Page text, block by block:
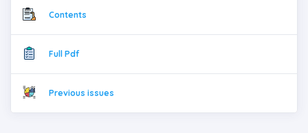
Contents
Full Pdf
Previous issues